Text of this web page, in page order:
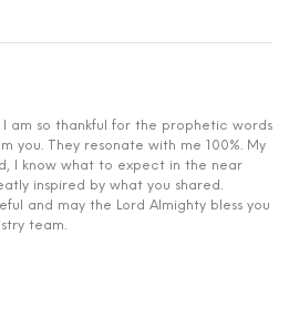
I am so thankful for the prophetic words
you. They resonate with me 100%. My
I know what to expect in the near
inspired by what you shared.
and may the Lord Almighty bless you
team.